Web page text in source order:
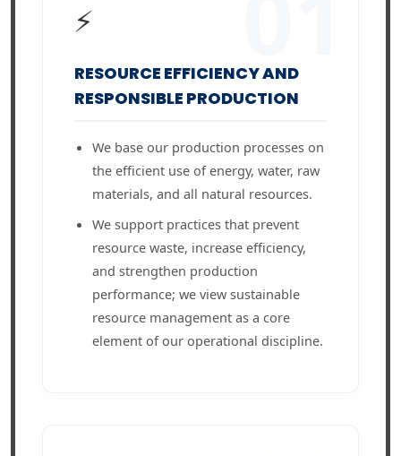
⚡
RESOURCE EFFICIENCY AND
RESPONSIBLE PRODUCTION
We base our production processes on
the efficient use of energy, water, raw
materials, and all natural resources.
We support practices that prevent
resource waste, increase efficiency,
and strengthen production
performance; we view sustainable
resource management as a core
element of our operational discipline.